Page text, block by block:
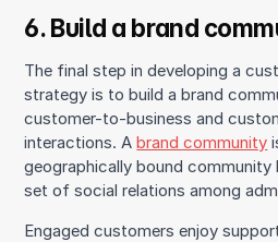
6. Build a brand
The final step in developing a
strategy is to build a brand
customer-to-business and
interactions. Abrand community
geographically bound
set of social relations among
Engaged customers enjoy